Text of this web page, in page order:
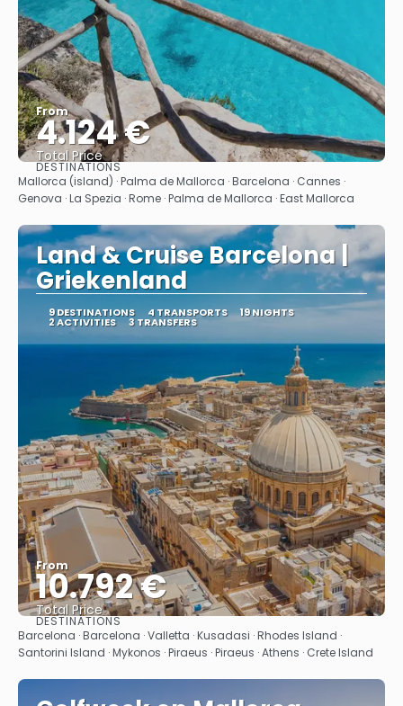
From
4.124 €
Total Price
See
DESTINATIONS
Mallorca (island) · Palma de Mallorca · Barcelona · Cannes ·
Genova · La Spezia · Rome · Palma de Mallorca · East Mallorca
Land & Cruise Barcelona |
Griekenland
9 DESTINATIONS 4 TRANSPORTS 19 NIGHTS
2 ACTIVITIES 3 TRANSFERS
From
10.792 €
Total Price
See
DESTINATIONS
Barcelona · Barcelona · Valletta · Kusadasi · Rhodes Island ·
Santorini Island · Mykonos · Piraeus · Piraeus · Athens · Crete Island